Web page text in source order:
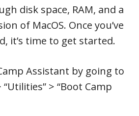
disk space, RAM, and a
of MacOS. Once you’ve
it’s time to get started.
Assistant by going to
> “Boot Camp